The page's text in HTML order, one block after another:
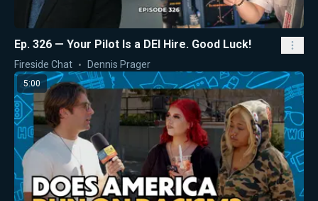
Ep. 326 — Your Pilot Is a DEI Hire. Good Luck!
Fireside Chat Dennis Prager
5:00